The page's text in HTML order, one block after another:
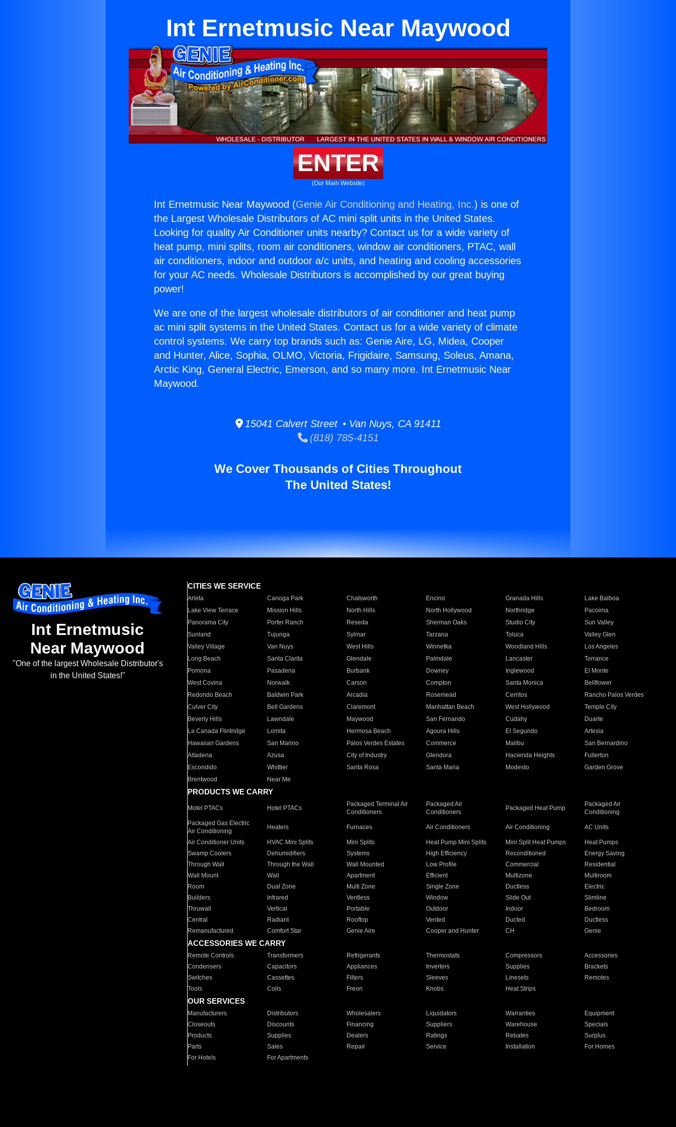
Int Ernetmusic Near Maywood
ENTER
(Our Main Website)
Int Ernetmusic Near Maywood (Genie Air Conditioning and Heating, Inc.) is one of
the Largest Wholesale Distributors of AC mini split units in the United States.
Looking for quality Air Conditioner units nearby? Contact us for a wide variety of
heat pump, mini splits, room air conditioners, window air conditioners, PTAC, wall
air conditioners, indoor and outdoor a/c units, and heating and cooling accessories
for your AC needs. Wholesale Distributors is accomplished by our great buying
power!
We are one of the largest wholesale distributors of air conditioner and heat pump
ac mini split systems in the United States. Contact us for a wide variety of climate
control systems. We carry top brands such as: Genie Aire, LG, Midea, Cooper
and Hunter, Alice, Sophia, OLMO, Victoria, Frigidaire, Samsung, Soleus, Amana,
Arctic King, General Electric, Emerson, and so many more. Int Ernetmusic Near
Maywood.
15041 Calvert Street • Van Nuys, CA 91411
(818) 785-4151
We Cover Thousands of Cities Throughout
The United States!
Int Ernetmusic
Near Maywood
"One of the largest Wholesale Distributor's
in the United States!"
CITIES WE SERVICE
Arleta Canoga Park Chatsworth Encino Granada Hills
Lake Balboa
Lake View Terrace
Mission Hills North Hills North Hollywood Northridge
Pacoima
Panorama City
Porter Ranch Reseda Sherman Oaks Studio City
Sun Valley
Sunland
Tujunga Sylmar Tarzana Toluca
Valley Glen
Valley Village
Van Nuys West Hills Winnetka Woodland Hills
Los Angeles
Long Beach
Santa Clarita Glendale Palmdale Lancaster
Torrance
Pomona
Pasadena Burbank Downey Inglewood
El Monte
West Covina
Norwalk Carson Compton Santa Monica
Bellflower
Redondo Beach
Baldwin Park Arcadia Rosemead Cerritos
Rancho Palos Verdes
Culver City
Bell Gardens Claremont Manhattan Beach West Hollywood
Temple City
Beverly Hills
Lawndale Maywood San Fernando Cudahy
Duarte
La Canada Flintridge
Lomita Hermosa Beach Agoura Hills El Segundo
Artesia
Hawaiian Gardens
San Marino Palos Verdes Estates Commerce Malibu
San Bernardino
Altadena
Azusa City of Industry Glendora Hacienda Heights
Fullerton
Escondido
Whittier Santa Rosa Santa Maria Modesto
Garden Grove
Brentwood
Near Me
PRODUCTS WE CARRY
Motel PTACs Hotel PTACs
Packaged Terminal Air
Conditioners
Packaged Air
Conditioners
Packaged Heat Pump
Packaged Air
Conditioning
Packaged Gas Electric
Air Conditioning
Heaters Furnaces Air Conditioners Air Conditioning AC Units
Air Conditioner Units HVAC Mini Splits Mini Splits Heat Pump Mini Splits Mini Split Heat Pumps
Heat Pumps
Swamp Coolers
Dehumidifiers Systems High Efficiency Reconditioned
Energy Saving
Through Wall
Through the Wall Wall Mounted Low Profile Commercial
Residential
Wall Mount
Wall Apartment Efficient Multizone
Multiroom
Room
Dual Zone Multi Zone Single Zone Ductless
Electric
Builders
Infrared Ventless Window Slide Out
Slimline
Thruwall
Vertical Portable Outdoor Indoor
Bedroom
Central
Radiant Rooftop Vented Ducted
Ductless
Remanufactured
Comfort Star Genie Aire Cooper and Hunter CH Genie
ACCESSORIES WE CARRY
Remote Controls Transformers Refrigerants Thermostats Compressors
Accessories
Condensers
Capacitors Appliances Inverters Supplies
Brackets
Switches
Cassettes Filters Sleeves Linesets
Remotes
Tools
Coils Freon Knobs Heat Strips
OUR SERVICES
Manufacturers Distributors Wholesalers Liquidators Warranties
Equipment
Closeouts
Discounts Financing Suppliers Warehouse
Specials
Products
Supplies Dealers Ratings Rebates
Surplus
Parts
Sales Repair Service Installation
For Homes
For Hotels
For Apartments